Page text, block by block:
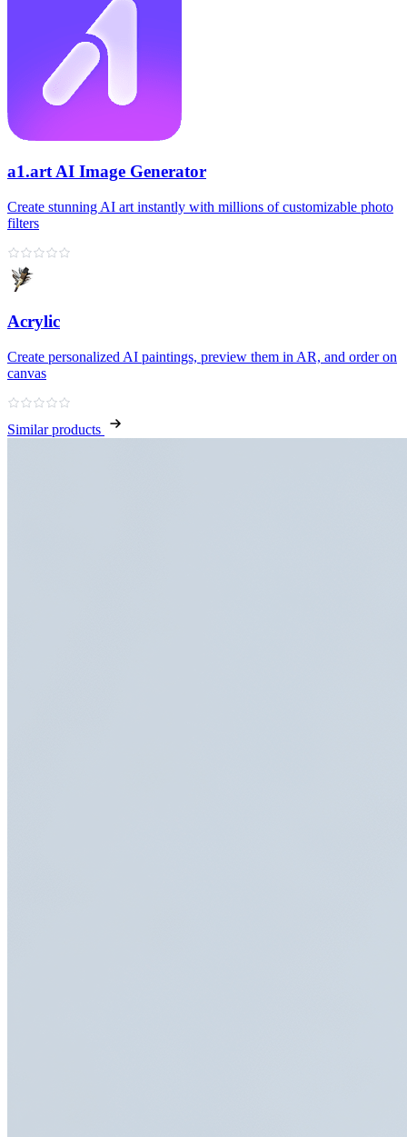
a1.art AI Image Generator
Create stunning AI art instantly with millions of customizable photo
filters
Acrylic
Create personalized AI paintings, preview them in AR, and order on
canvas
Similar products